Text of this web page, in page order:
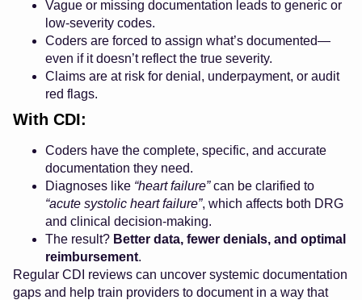
Vague or missing documentation leads to generic or
low-severity codes.
Coders are forced to assign what’s documented—
even if it doesn’t reflect the true severity.
Claims are at risk for denial, underpayment, or audit
red flags.
With CDI:
Coders have the complete, specific, and accurate
documentation they need.
Diagnoses like “heart failure”can be clarified to
“acute systolic heart failure”, which affects both DRG
and clinical decision-making.
The result? Better data, fewer denials, and optimal
reimbursement.
Regular CDI reviews can uncover systemic documentation
gaps and help train providers to document in a way that